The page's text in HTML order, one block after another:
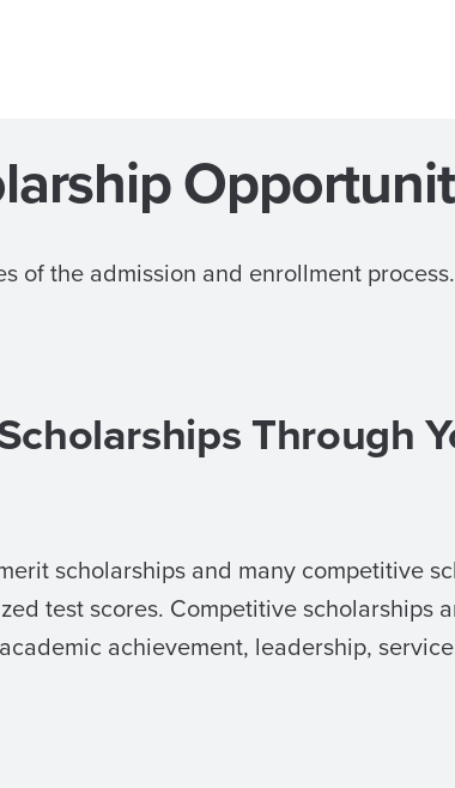
of the admission and enrollment
Through
scholarships and many competitive
test scores. Competitive
achievement, leadership,